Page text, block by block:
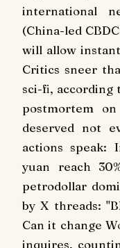
international
(China-led
will allow
Critics sneer
sci-fi, according
postmortem
deserved not
actions speak:
yuan reach
petrodollar
by X threads:
Can it change
inquires,